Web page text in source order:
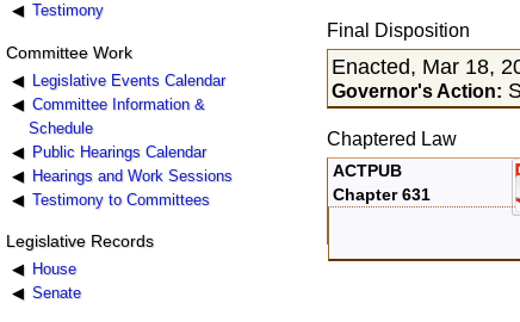
Testimony
Committee Work
Legislative Events Calendar
Committee Information &
Schedule
Public Hearings Calendar
Hearings and Work Sessions
Testimony to Committees
Legislative Records
House
Senate
Final Disposition
Enacted, Mar 18,
Governor's Action:
Chaptered Law
ACTPUB
Chapter 631